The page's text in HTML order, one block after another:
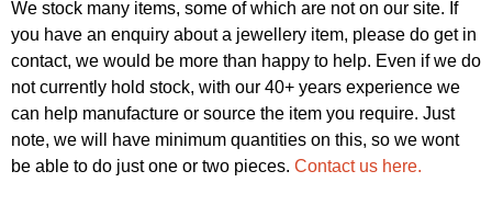
We stock many items, some of which are not on our site. If
you have an enquiry about a jewellery item, please do get in
contact, we would be more than happy to help. Even if we do
not currently hold stock, with our 40+ years experience we
can help manufacture or source the item you require. Just
note, we will have minimum quantities on this, so we wont
be able to do just one or two pieces. Contact us here.